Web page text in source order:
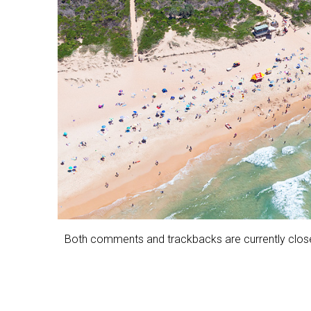
Both comments and trackbacks are currently